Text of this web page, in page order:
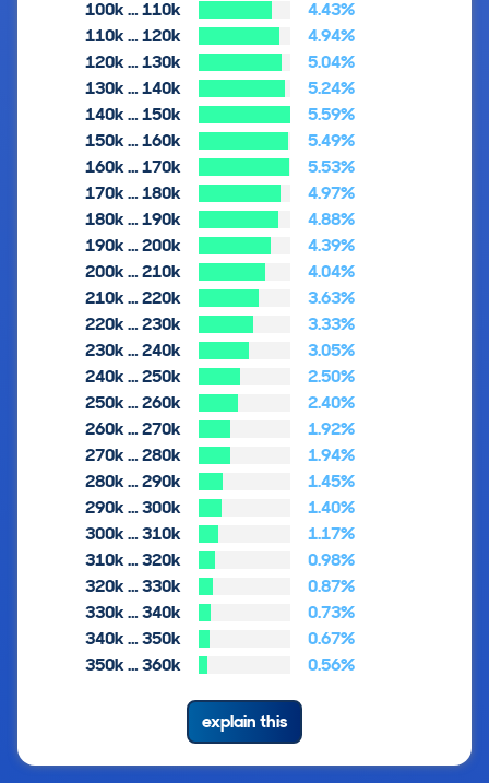
100k … 110k
4.43%
110k … 120k
4.94%
120k … 130k
5.04%
130k … 140k
5.24%
140k … 150k
5.59%
150k … 160k
5.49%
160k … 170k
5.53%
170k … 180k
4.97%
180k … 190k
4.88%
190k … 200k
4.39%
200k … 210k
4.04%
210k … 220k
3.63%
220k … 230k
3.33%
230k … 240k
3.05%
240k … 250k
2.50%
250k … 260k
2.40%
260k … 270k
1.92%
270k … 280k
1.94%
280k … 290k
1.45%
290k … 300k
1.40%
300k … 310k
1.17%
310k … 320k
0.98%
320k … 330k
0.87%
330k … 340k
0.73%
340k … 350k
0.67%
350k … 360k
0.56%
explain this